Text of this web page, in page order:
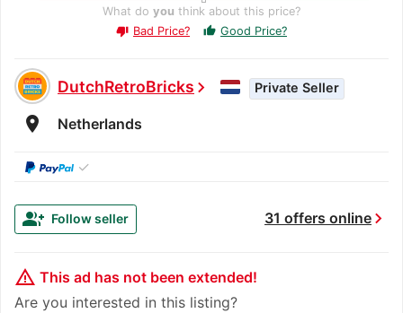
What do you think about this price?
thumb_down Bad Price? thumb_up Good Price?
DutchRetroBrickschevron_right Private Seller
room Netherlands
✓
31 offers onlinechevron_right
group_add Follow seller
warning_amber This ad has not been extended!
Are you interested in this listing?